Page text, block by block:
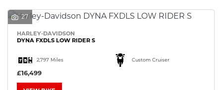
27
HARLEY-DAVIDSON
DYNA FXDLS LOW RIDER S
2,797 Miles Custom Cruiser
£16,499